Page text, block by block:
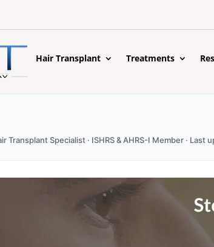
Hair Transplant Treatments
Transplant Specialist · ISHRS & AHRS-I Member · Last